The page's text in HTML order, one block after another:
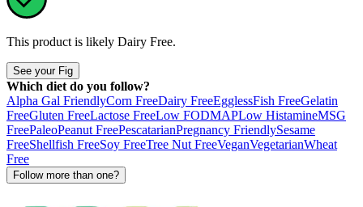
This product is likely Dairy Free.
See your Fig
Which diet do you follow?
Alpha Gal FriendlyCorn FreeDairy FreeEgglessFish FreeGelatin
FreeGluten FreeLactose FreeLow FODMAPLow HistamineMSG
FreePaleoPeanut FreePescatarianPregnancy FriendlySesame
FreeShellfish FreeSoy FreeTree Nut FreeVeganVegetarianWheat
Free
Follow more than one?